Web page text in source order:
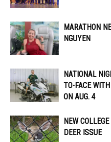
MARATHON
NGUYEN
NATIONAL
TO-FACE
ON AUG. 4
NEW
DEER ISSUE